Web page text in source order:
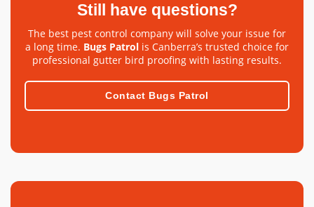
Still have questions?
The best pest control company will solve your issue for
a long time. Bugs Patrol is Canberra’s trusted choice for
professional gutter bird proofing with lasting results.
Contact Bugs Patrol